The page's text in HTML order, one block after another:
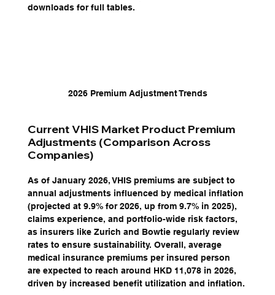
downloads for full tables.
2026 Premium Adjustment Trends
Current VHIS Market Product Premium
Adjustments (Comparison Across
Companies)
As of January 2026, VHIS premiums are subject to
annual adjustments influenced by medical inflation
(projected at 9.9% for 2026, up from 9.7% in 2025),
claims experience, and portfolio-wide risk factors,
as insurers like Zurich and Bowtie regularly review
rates to ensure sustainability. Overall, average
medical insurance premiums per insured person
are expected to reach around HKD 11,078 in 2026,
driven by increased benefit utilization and inflation.